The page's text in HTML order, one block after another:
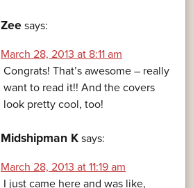
Zee says:
March 28, 2013 at 8:11 am
Congrats! That’s awesome – really
want to read it!! And the covers
look pretty cool, too!
Midshipman K says:
March 28, 2013 at 11:19 am
I just came here and was like,